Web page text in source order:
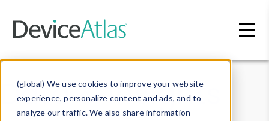
(global) We use cookies to improve your website
experience, personalize content and ads, and to
analyze our traffic. We also share information
Data & Insights